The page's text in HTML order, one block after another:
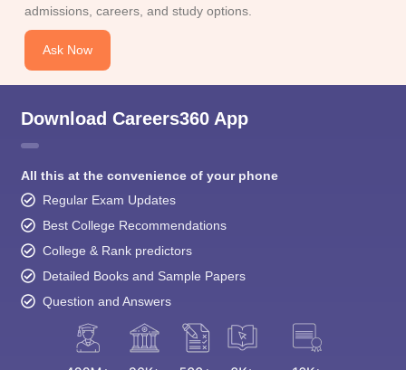
admissions, careers, and study options.
Ask Now
Download Careers360 App
All this at the convenience of your phone
Regular Exam Updates
Best College Recommendations
College & Rank predictors
Detailed Books and Sample Papers
Question and Answers